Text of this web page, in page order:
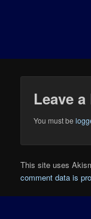
Leave
You must be
This site uses
comment data is